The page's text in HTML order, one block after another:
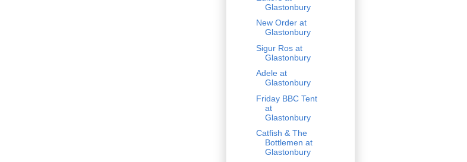
Glastonbury
New Order at
Glastonbury
Sigur Ros at
Glastonbury
Adele at
Glastonbury
Friday BBC Tent
at
Glastonbury
Catfish & The
Bottlemen at
Glastonbury